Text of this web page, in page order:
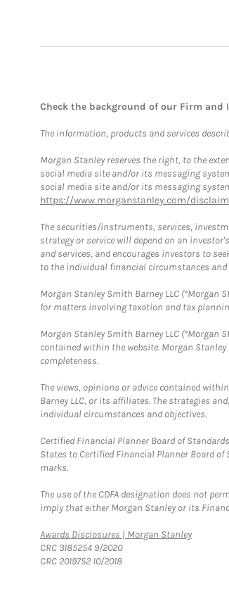
Check the background of our Firm and
The information, products and services
Morgan Stanley reserves the right, to the
social media site and/or its messaging
social media site and/or its messaging
https://www.morganstanley.com/
The securities/instruments, services,
strategy or service will depend on an
and services, and encourages investors to
to the individual financial circumstances and
Morgan Stanley Smith Barney LLC
for matters involving taxation and tax
Morgan Stanley Smith Barney LLC
contained within the website. Morgan
completeness.
The views, opinions or advice contained
Barney LLC, or its affiliates. The strategies
individual circumstances and objectives.
Certified Financial Planner Board of
States to Certified Financial Planner Board
marks.
The use of the CDFA designation does not
imply that either Morgan Stanley or its
Awards Disclosures | Morgan StanleyLink
CRC 3185254 9/2020
CRC 2019752 10/2018